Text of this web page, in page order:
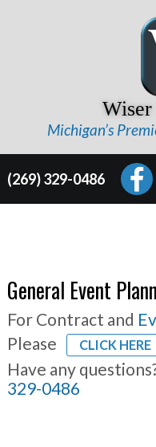
Wiser
Michigan’s
(269) 329-0486
General Event
For Contract and
Please
CLICK HERE
Have any
329-0486